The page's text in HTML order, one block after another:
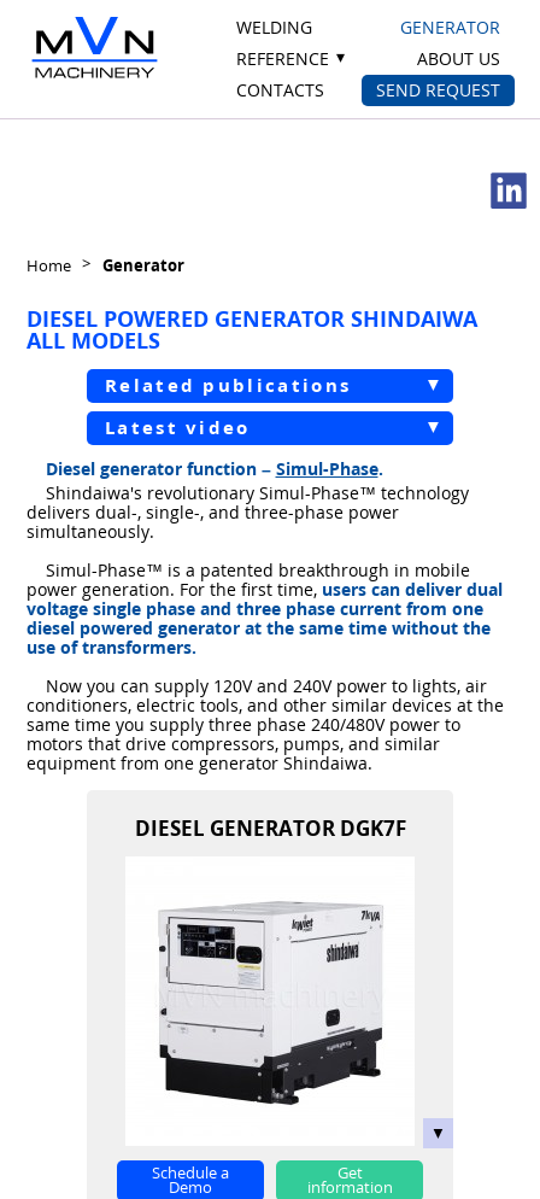
WELDING
GENERATOR
REFERENCE
ABOUT US
CONTACTS
SEND REQUEST
Home Generator
DIESEL POWERED GENERATOR SHINDAIWA
ALL MODELS
Diesel generator function – Simul-Phase.
Shindaiwa's revolutionary Simul-Phase™ technology
delivers dual-, single-, and three-phase power
simultaneously.
Simul-Phase™ is a patented breakthrough in mobile
power generation. For the first time, users can deliver dual
voltage single phase and three phase current from one
diesel powered generator at the same time without the
use of transformers.
Now you can supply 120V and 240V power to lights, air
conditioners, electric tools, and other similar devices at the
same time you supply three phase 240/480V power to
motors that drive compressors, pumps, and similar
equipment from one generator Shindaiwa.
DIESEL GENERATOR DGK7F
Schedule a
Demo
Get
information
Related publications
Latest video